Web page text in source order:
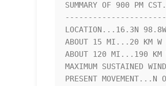
SUMMARY OF 900 PM
LOCATION...16.3N 98.8W
ABOUT 15 MI...20 KM W
ABOUT 120 MI...190 KM
MAXIMUM SUSTAINED
PRESENT